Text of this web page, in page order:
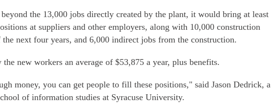
the 13,000 jobs directly created by the plant, it would bring at least
at suppliers and other employers, along with 10,000 construction
the next four years, and 6,000 indirect jobs from the construction.
new workers an average of $53,875 a year, plus benefits.
money, you can get people to fill these positions," said Jason Dedrick, a
of information studies at Syracuse University.